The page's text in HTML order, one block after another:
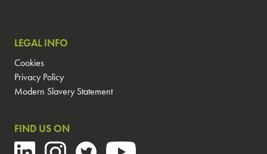
LEGAL INFO
Cookies
Privacy Policy
Modern Slavery Statement
FIND US ON